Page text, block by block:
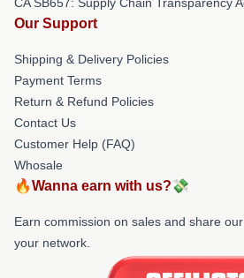
Our Support
Shipping & Delivery Policies
Payment Terms
Return & Refund Policies
Contact Us
Customer Help (FAQ)
Whosale
🔥Wanna earn with us?💸
Earn commission on sales and share
your network.